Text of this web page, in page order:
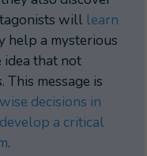
will learn
help a mysterious
idea that not
This message is
decisions in
a critical
.